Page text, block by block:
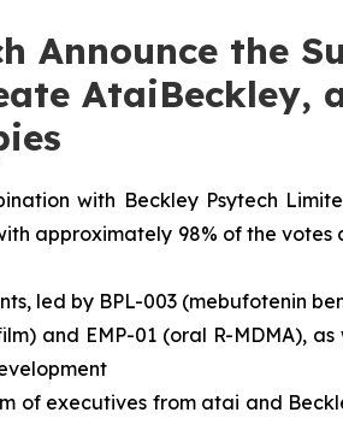
Announce the
AtaiBeckley,
with Beckley Psytech
approximately 98% of the
led by BPL-003 (mebufotenin
and EMP-01 (oral R-MDMA),
executives from atai and